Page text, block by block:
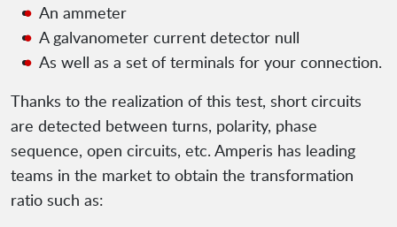
An ammeter
A galvanometer current detector null
As well as a set of terminals for your connection.
Thanks to the realization of this test, short circuits
are detected between turns, polarity, phase
sequence, open circuits, etc. Amperis has leading
teams in the market to obtain the transformation
ratio such as: